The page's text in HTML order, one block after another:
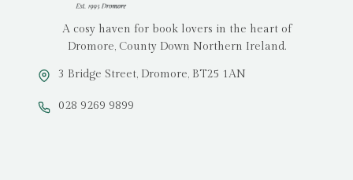
A cosy haven for book lovers in the heart of
Dromore, County Down Northern Ireland.
3 Bridge Street, Dromore, BT25 1AN
028 9269 9899